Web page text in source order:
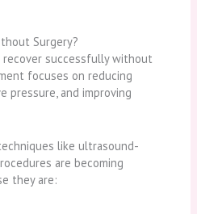
Surgery?
recover successfully without
focuses on reducing
pressure, and improving
like ultrasound-
are becoming
they are: